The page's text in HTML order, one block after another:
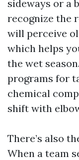
sideways or a
recognize the
will perceive
which helps
the wet
programs for
chemical
shift with
There’s also
When a team